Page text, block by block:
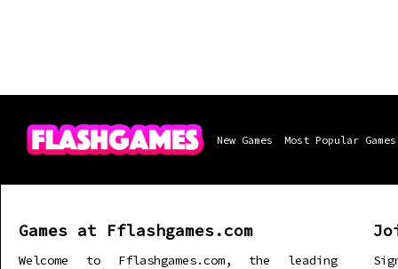
New Games Most Popular Games
Games at Fflashgames.com
Welcome to Fflashgames.com, the leading